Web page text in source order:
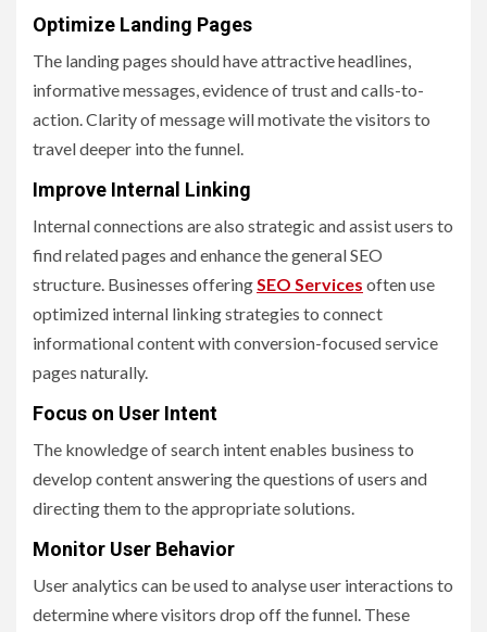
Optimize Landing Pages
The landing pages should have attractive headlines,
informative messages, evidence of trust and calls-to-
action. Clarity of message will motivate the visitors to
travel deeper into the funnel.
Improve Internal Linking
Internal connections are also strategic and assist users to
find related pages and enhance the general SEO
structure. Businesses offeringSEO Services often use
optimized internal linking strategies to connect
informational content with conversion-focused service
pages naturally.
Focus on User Intent
The knowledge of search intent enables business to
develop content answering the questions of users and
directing them to the appropriate solutions.
Monitor User Behavior
User analytics can be used to analyse user interactions to
determine where visitors drop off the funnel. These